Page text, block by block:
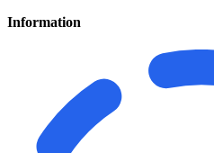
Information